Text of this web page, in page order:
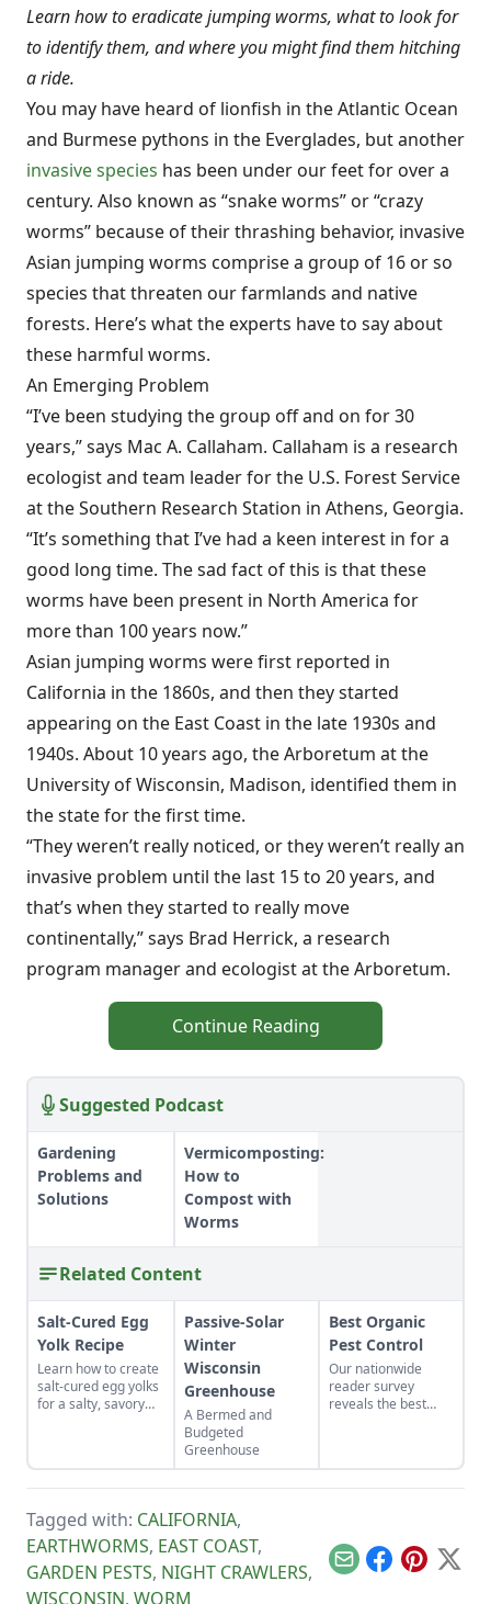
Learn how to eradicate jumping worms, what to look for
to identify them, and where you might find them hitching
a ride.
You may have heard of lionfish in the Atlantic Ocean
and Burmese pythons in the Everglades, but another
invasive species has been under our feet for over a
century. Also known as “snake worms” or “crazy
worms” because of their thrashing behavior, invasive
Asian jumping worms comprise a group of 16 or so
species that threaten our farmlands and native
forests. Here’s what the experts have to say about
these harmful worms.
An Emerging Problem
“I’ve been studying the group off and on for 30
years,” says Mac A. Callaham. Callaham is a research
ecologist and team leader for the U.S. Forest Service
at the Southern Research Station in Athens, Georgia.
“It’s something that I’ve had a keen interest in for a
good long time. The sad fact of this is that these
worms have been present in North America for
more than 100 years now.”
Asian jumping worms were first reported in
California in the 1860s, and then they started
appearing on the East Coast in the late 1930s and
1940s. About 10 years ago, the Arboretum at the
University of Wisconsin, Madison, identified them in
the state for the first time.
“They weren’t really noticed, or they weren’t really an
invasive problem until the last 15 to 20 years, and
that’s when they started to really move
continentally,” says Brad Herrick, a research
program manager and ecologist at the Arboretum.
Continue Reading
Suggested Podcast
Gardening
Problems and
Solutions
Vermicomposting:
How to
Compost with
Worms
Related Content
Salt-Cured Egg
Yolk Recipe
Learn how to create
salt-cured egg yolks
for a salty, savory
Parmesan cheese
replacement too!
Passive-Solar
Winter
Wisconsin
Greenhouse
A Bermed and
Budgeted
Greenhouse
Best Organic
Pest Control
Our nationwide
reader survey
reveals the best
more.
Tagged with: CALIFORNIA,
EARTHWORMS, EAST COAST,
GARDEN PESTS, NIGHT CRAWLERS,
WISCONSIN, WORM
EmailFacebook
Pinterest
X